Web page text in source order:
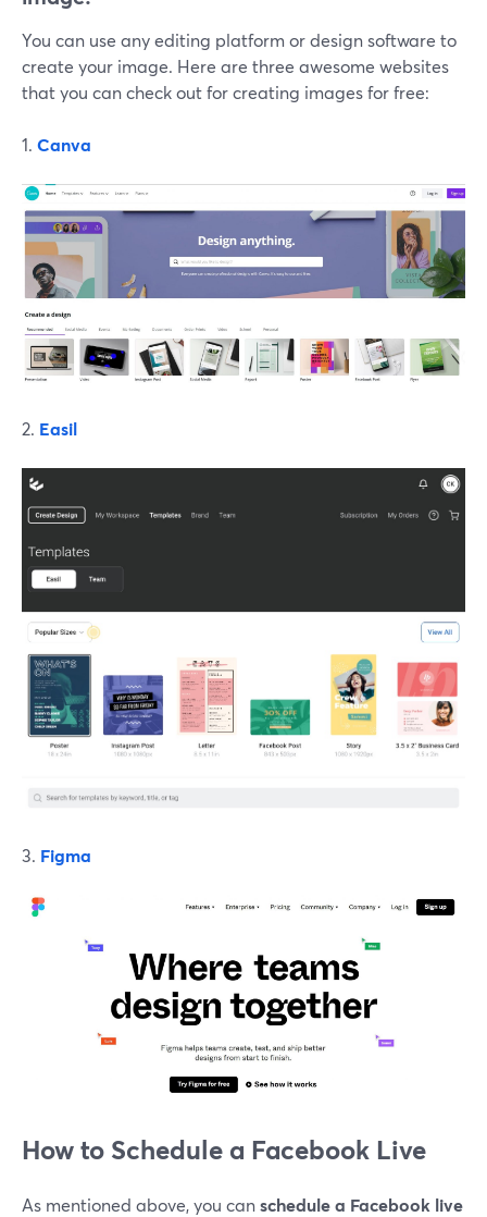
You can use any editing platform or design software to
create your image. Here are three awesome websites
that you can check out for creating images for free:
1. Canva
2. Easil
3. Figma
How to Schedule a Facebook Live
As mentioned above, you canschedule a Facebook live